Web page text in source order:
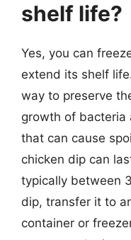
shelf life?
Yes, you can
extend its shelf
way to preserve
growth of bacteria
that can cause
chicken dip can
typically between
dip, transfer it to
container or